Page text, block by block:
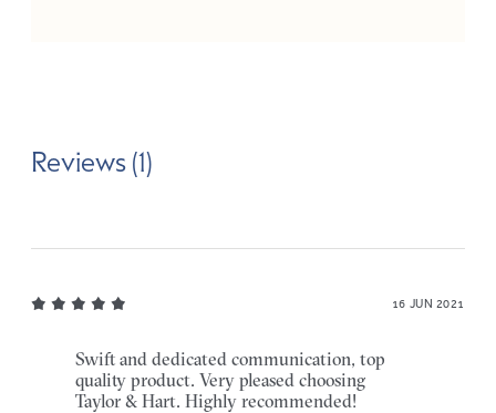
Reviews (1)
16 JUN 2021
Swift and dedicated communication, top
quality product. Very pleased choosing
Taylor & Hart. Highly recommended!